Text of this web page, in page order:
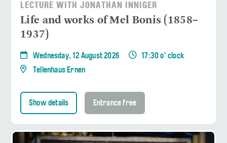
LECTURE WITH JONATHAN INNIGER
Life and works of Mel Bonis (1858–
1937)
Wednesday, 12 August 2026
17:30 o' clock
Tellenhaus Ernen
Show details Entrance free